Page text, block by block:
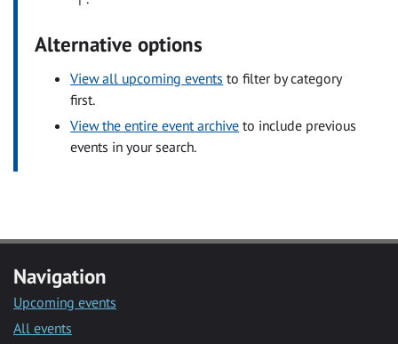
Alternative options
View all upcoming events to filter by category
first.
View the entire event archive to include previous
events in your search.
Navigation
Upcoming events
All events